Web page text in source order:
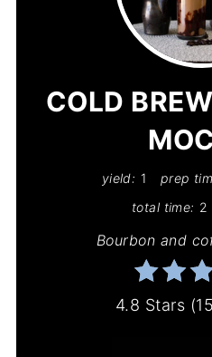
COLD
yield: 1 prep
total time: 2
Bourbon and
4.8 Stars (